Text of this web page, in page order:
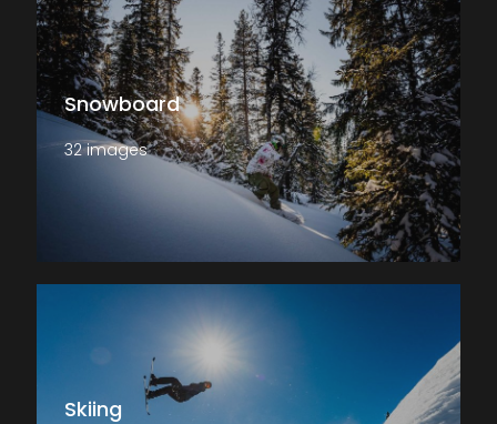
Snowboard
32 images
Skiing